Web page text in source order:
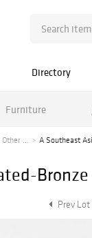
Directory
Furniture
... A Southeast
Bronze
Prev Lot